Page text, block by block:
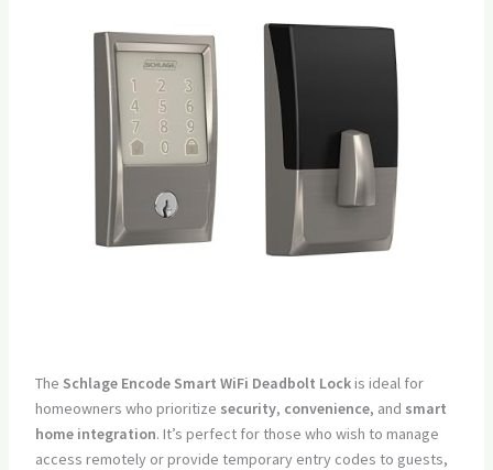
The Schlage Encode Smart WiFi Deadbolt Lockis ideal for
homeowners who prioritize security, convenience, and smart
home integration. It’s perfect for those who wish to manage
access remotely or provide temporary entry codes to guests,